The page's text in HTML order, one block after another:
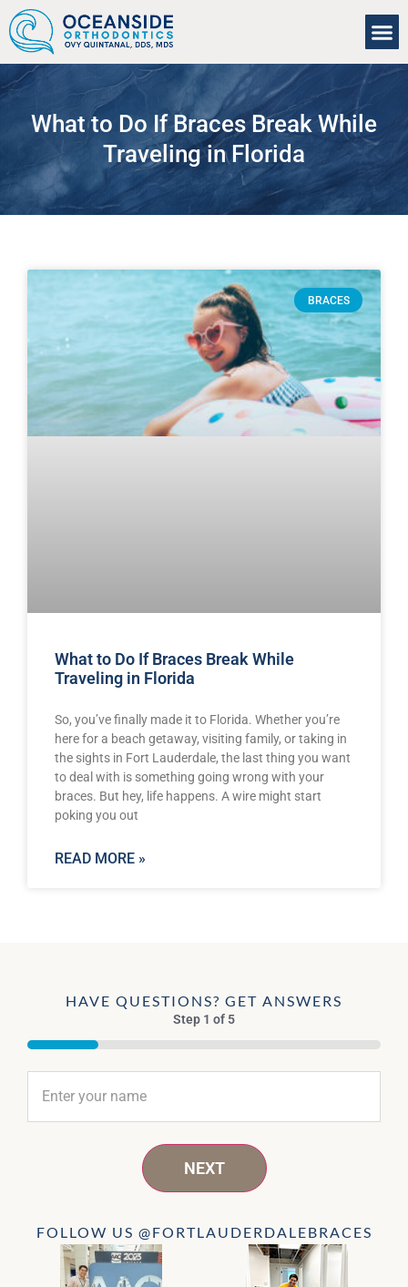
What to Do If Braces Break While
Traveling in Florida
BRACES
What to Do If Braces Break While
Traveling in Florida
So, you’ve finally made it to Florida. Whether you’re
here for a beach getaway, visiting family, or taking in
the sights in Fort Lauderdale, the last thing you want
to deal with is something going wrong with your
braces. But hey, life happens. A wire might start
poking you out
READ MORE »
HAVE QUESTIONS? GET ANSWERS
Step 1 of 5
20%
Name
FOLLOW US @FORTLAUDERDALEBRACES